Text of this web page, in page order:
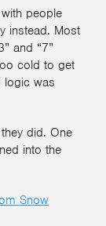
people
instead. Most
and “7”
cold to get
logic was
did. One
into the
Snow